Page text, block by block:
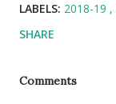
LABELS: 2018-19
SHARE
Comments